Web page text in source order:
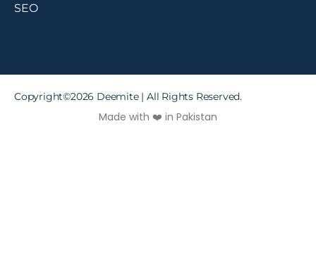
SEO
Copyright©2026 Deemite | All Rights Reserved.
Made with ❤️ in Pakistan